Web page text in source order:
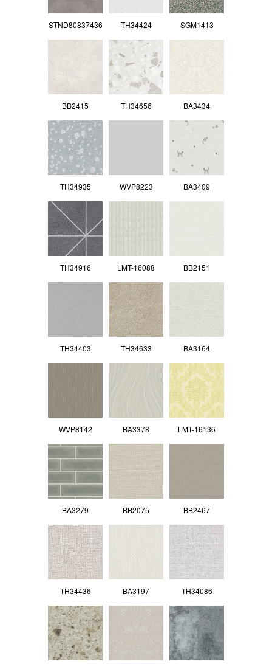
STND80837436 TH34424 SGM1413
BB2415 TH34656 BA3434
TH34935 WVP8223 BA3409
TH34916 LMT-16088 BB2151
TH34403 TH34633 BA3164
WVP8142 BA3378 LMT-16136
BA3279 BB2075 BB2467
TH34436 BA3197 TH34086